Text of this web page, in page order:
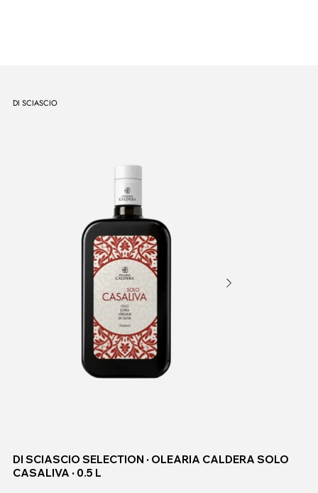
DI SCIASCIO
DI SCIASCIO SELECTION ∙ OLEARIA CALDERA SOLO
CASALIVA ∙ 0.5 L